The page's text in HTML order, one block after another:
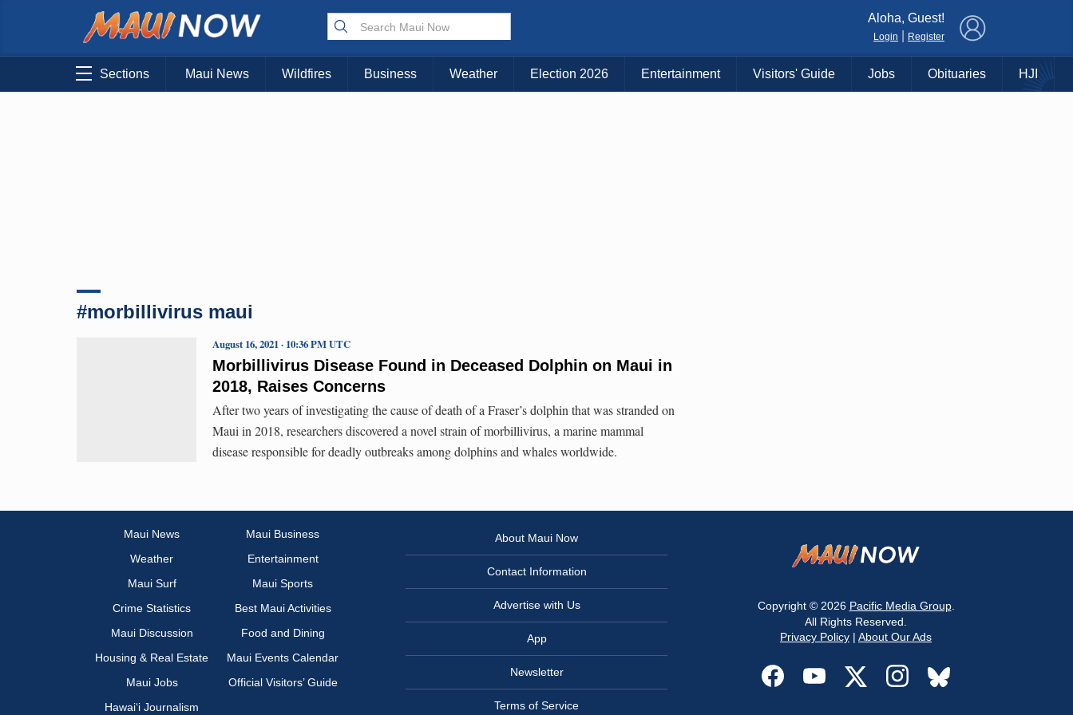
Choose Your Island:
KAUAI MAUI BIG ISLAND
Aloha, Guest!
Login Register
Sections Maui News Wildfires Business Weather Election 2026 Entertainment Visitors' Guide Jobs Obituaries HJI
#morbillivirus maui
Morbillivirus Disease Found in Deceased Dolphin on Maui in
2018, Raises Concerns
August 16, 2021 · 10:36 PM UTC
After two years of investigating the cause of death of a Fraser’s dolphin that was stranded on
Maui in 2018, researchers discovered a novel strain of morbillivirus, a marine mammal
disease responsible for deadly outbreaks among dolphins and whales worldwide.
Maui News
Maui Business
Weather
Entertainment
Maui Surf
Maui Sports
Crime Statistics
Best Maui Activities
Maui Discussion
Food and Dining
Housing & Real Estate
Maui Events Calendar
Maui Jobs
Official Visitors’ Guide
Hawai‘i Journalism
About Maui Now
Contact Information
Advertise with Us
App
Newsletter
Terms of Service
Copyright © 2026 Pacific Media Group.
All Rights Reserved.
Privacy Policy | About Our Ads